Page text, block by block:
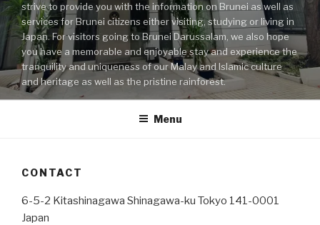
strive to provide you with the information on Brunei as well as
services for Brunei citizens either visiting, studying or living in
Japan. For visitors going to Brunei Darussalam, we also hope
you have a memorable and enjoyable stay and experience the
tranquility and uniqueness of our Malay and Islamic culture
and heritage as well as the pristine rainforest.
Menu
CONTACT
6-5-2 Kitashinagawa Shinagawa-ku Tokyo 141-0001
Japan